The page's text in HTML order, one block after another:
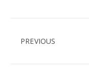
PREVIOUS